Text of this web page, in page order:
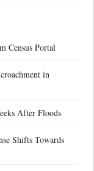
Census Portal
in
After Floods
Shifts Towards